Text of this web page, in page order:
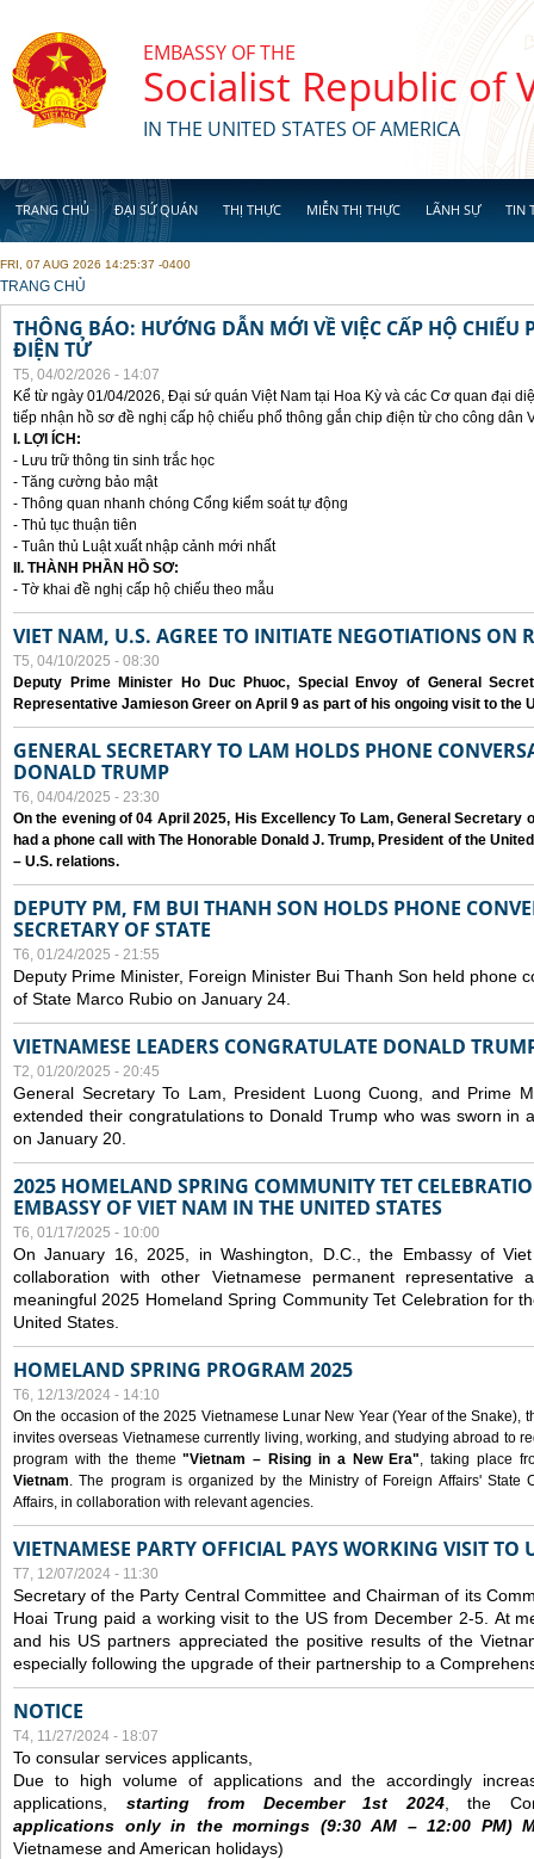
EMBASSY OF THE
Socialist Republic of
IN THE UNITED STATES OF AMERICA
TRANG CHỦ ĐẠI SỨ QUÁN THỊ THỰC MIỄN THỊ THỰC LÃNH SỰ TIN
FRI, 07 AUG 2026 14:25:37 -0400
YOU ARE HERE
TRANG CHỦ
THÔNG BÁO: HƯỚNG DẪN MỚI VỀ VIỆC CẤP HỘ CHIẾU
ĐIỆN TỬ
T5, 04/02/2026 - 14:07
Kể từ ngày 01/04/2026, Đại sứ quán Việt Nam tại Hoa Kỳ và các Cơ quan đại
tiếp nhận hồ sơ đề nghị cấp hộ chiếu phổ thông gắn chip điện từ cho công dân
I. LỢI ÍCH:
- Lưu trữ thông tin sinh trắc học
- Tăng cường bảo mật
- Thông quan nhanh chóng Cổng kiểm soát tự động
- Thủ tục thuận tiên
- Tuân thủ Luật xuất nhập cảnh mới nhất
II. THÀNH PHẦN HỒ SƠ:
- Tờ khai đề nghị cấp hộ chiếu theo mẫu
VIET NAM, U.S. AGREE TO INITIATE NEGOTIATIONS ON
T5, 04/10/2025 - 08:30
Deputy Prime Minister Ho Duc Phuoc, Special Envoy of General
Representative Jamieson Greer on April 9 as part of his ongoing visit to the
GENERAL SECRETARY TO LAM HOLDS PHONE
DONALD TRUMP
T6, 04/04/2025 - 23:30
On the evening of 04 April 2025, His Excellency To Lam, General Secretary
had a phone call with The Honorable Donald J. Trump, President of the
– U.S. relations.
DEPUTY PM, FM BUI THANH SON HOLDS PHONE
SECRETARY OF STATE
T6, 01/24/2025 - 21:55
Deputy Prime Minister, Foreign Minister Bui Thanh Son held phone
of State Marco Rubio on January 24.
VIETNAMESE LEADERS CONGRATULATE DONALD
T2, 01/20/2025 - 20:45
General Secretary To Lam, President Luong Cuong, and Prime
extended their congratulations to Donald Trump who was sworn in
on January 20.
2025 HOMELAND SPRING COMMUNITY TET
EMBASSY OF VIET NAM IN THE UNITED STATES
T6, 01/17/2025 - 10:00
On January 16, 2025, in Washington, D.C., the Embassy of
collaboration with other Vietnamese permanent representative
meaningful 2025 Homeland Spring Community Tet Celebration for
United States.
HOMELAND SPRING PROGRAM 2025
T6, 12/13/2024 - 14:10
On the occasion of the 2025 Vietnamese Lunar New Year (Year of the Snake),
invites overseas Vietnamese currently living, working, and studying abroad to
program with the theme"Vietnam – Rising in a New Era", taking place
Vietnam. The program is organized by the Ministry of Foreign Affairs' State
Affairs, in collaboration with relevant agencies.
VIETNAMESE PARTY OFFICIAL PAYS WORKING VISIT TO
T7, 12/07/2024 - 11:30
Secretary of the Party Central Committee and Chairman of its
Hoai Trung paid a working visit to the US from December 2-5. At
and his US partners appreciated the positive results of the
especially following the upgrade of their partnership to a
NOTICE
T4, 11/27/2024 - 18:07
To consular services applicants,
Due to high volume of applications and the accordingly
applications, starting from December1st 2024, the
applications only in the mornings (9:30AM – 12:00 PM)
Vietnamese and American holidays)